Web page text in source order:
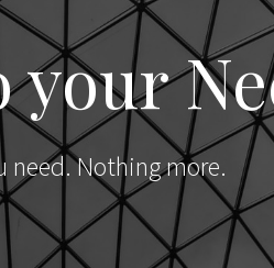
need. Nothing more.